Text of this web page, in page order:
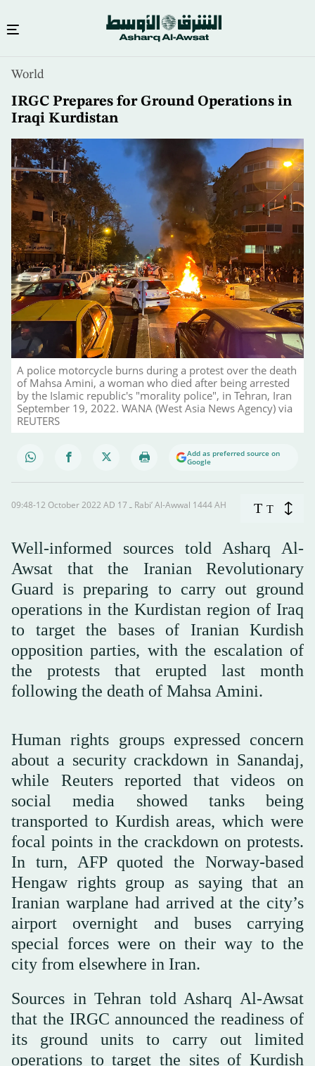
content
World
IRGC Prepares for Ground Operations in
Iraqi Kurdistan
A police motorcycle burns during a protest over the death
of Mahsa Amini, a woman who died after being arrested
by the Islamic republic's "morality police", in Tehran, Iran
September 19, 2022. WANA (West Asia News Agency) via
REUTERS
Add as preferred source on
Google
09:48-12 October 2022 AD ـ 17 Rabi’ Al-Awwal 1444 AH T T
Well-informed sources told Asharq Al-
Awsat that the Iranian Revolutionary
Guard is preparing to carry out ground
operations in the Kurdistan region of Iraq
to target the bases of Iranian Kurdish
opposition parties, with the escalation of
the protests that erupted last month
following the death of Mahsa Amini.
Human rights groups expressed concern
about a security crackdown in Sanandaj,
while Reuters reported that videos on
social media showed tanks being
transported to Kurdish areas, which were
focal points in the crackdown on protests.
In turn, AFP quoted the Norway-based
Hengaw rights group as saying that an
Iranian warplane had arrived at the city’s
airport overnight and buses carrying
special forces were on their way to the
city from elsewhere in Iran.
Sources in Tehran told Asharq Al-Awsat
that the IRGC announced the readiness of
its ground units to carry out limited
operations to target the sites of Kurdish